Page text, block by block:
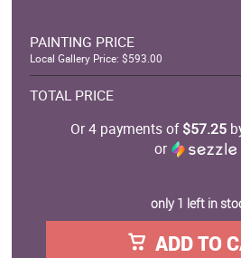
PAINTING PRICE
Local Gallery Price: $593.00
TOTAL PRICE
Or 4 payments of$57.25
or
only 1 left in
ADD TO